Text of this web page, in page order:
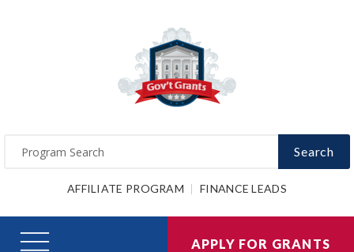
Search
AFFILIATE PROGRAM FINANCE LEADS
APPLY FOR GRANTS